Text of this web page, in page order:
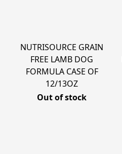
NUTRISOURCE GRAIN
FREE LAMB DOG
FORMULA CASE OF
12/13OZ
Out of stock